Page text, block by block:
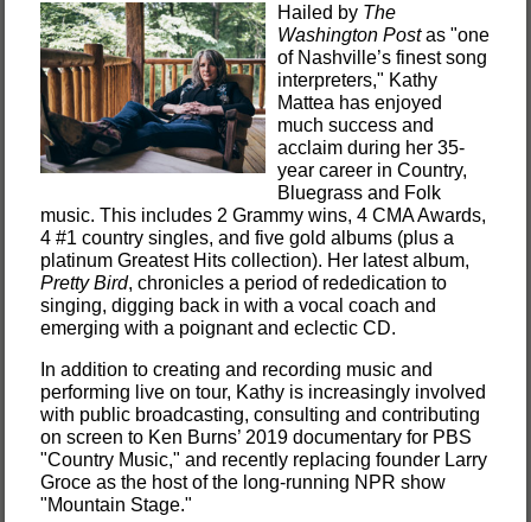
Hailed by The
Washington Postas "one
of Nashville’s finest song
interpreters," Kathy
Mattea has enjoyed
much success and
acclaim during her 35-
year career in Country,
Bluegrass and Folk
music. This includes 2 Grammy wins, 4 CMA Awards,
4 #1 country singles, and five gold albums (plus a
platinum Greatest Hits collection). Her latest album,
Pretty Bird, chronicles a period of rededication to
singing, digging back in with a vocal coach and
emerging with a poignant and eclectic CD.
In addition to creating and recording music and
performing live on tour, Kathy is increasingly involved
with public broadcasting, consulting and contributing
on screen to Ken Burns’ 2019 documentary for PBS
"Country Music," and recently replacing founder Larry
Groce as the host of the long-running NPR show
"Mountain Stage."